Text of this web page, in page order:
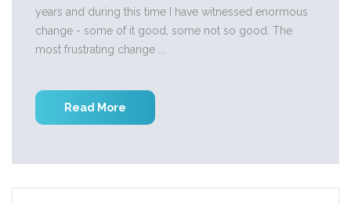
years and during this time I have witnessed enormous
change - some of it good, some not so good. The
most frustrating change ...
Read More